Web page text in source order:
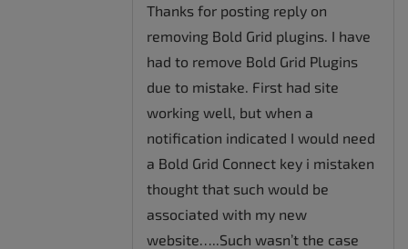
Thanks for posting reply on
removing Bold Grid plugins. I have
had to remove Bold Grid Plugins
due to mistake. First had site
working well, but when a
notification indicated I would need
a Bold Grid Connect key i mistaken
thought that such would be
associated with my new
website…..Such wasn’t the case